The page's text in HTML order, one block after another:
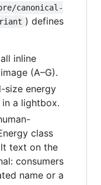
canonical-
) defines
inline
(A–G).
energy
a lightbox.
class
text on the
consumers
name or a